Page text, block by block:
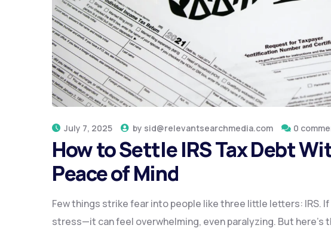
July 7, 2025 by sid@relevantsearchmedia.com 0
How to Settle IRS Tax Debt
Peace of Mind
Few things strike fear into people like three little letters: IRS.
stress—it can feel overwhelming, even paralyzing. But here’s